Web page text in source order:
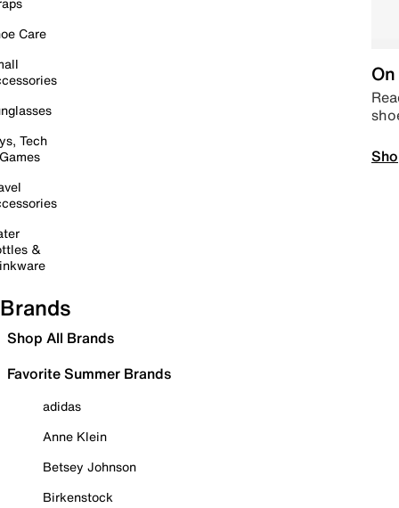
Care
Tech
&
Brands
Shop All Brands
Favorite Summer Brands
adidas
Anne Klein
Betsey Johnson
Birkenstock